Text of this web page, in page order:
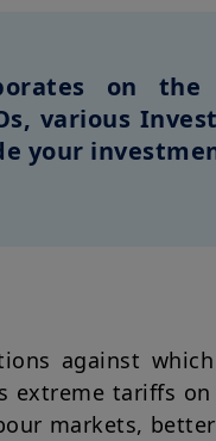
on
various
your
against
tariffs on
markets,